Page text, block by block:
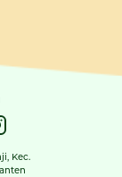
Kec.